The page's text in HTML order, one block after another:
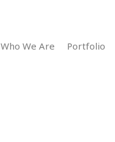
Who We Are Portfolio